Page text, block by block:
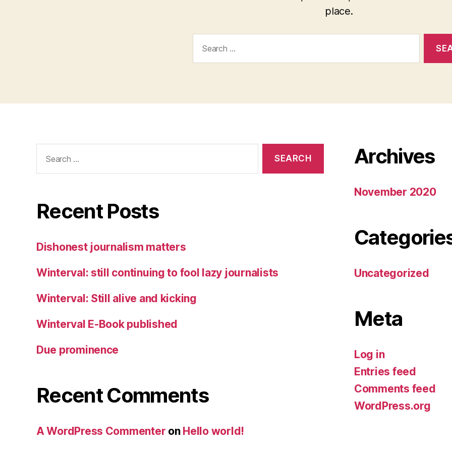
place.
for:
Recent Posts
Dishonest journalism matters
Winterval: still continuing to fool lazy journalists
Winterval: Still alive and kicking
Winterval E-Book published
Due prominence
Recent Comments
A WordPress Commenter on Hello world!
Archives
November 2020
Uncategorized
Meta
Log in
Entries feed
Comments feed
WordPress.org